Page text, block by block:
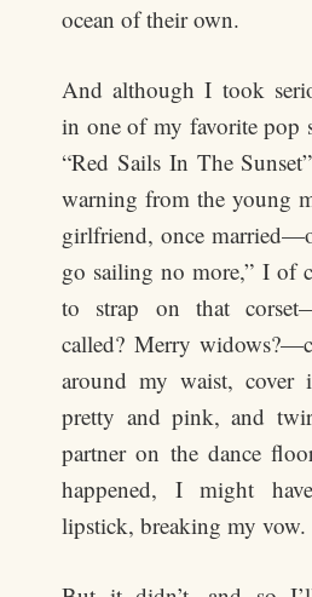
ocean of their own.
And although I took
in one of my favorite pop
“Red Sails In The
warning from the young
girlfriend, once
go sailing no more,” I of
to strap on that
called? Merry
around my waist, cover
pretty and pink, and
partner on the dance
happened, I might
lipstick, breaking my vow.